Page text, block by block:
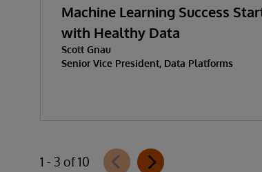
Machine Learning Success
with Healthy Data
Scott Gnau
Senior Vice President, Data Platforms
1 - 3 of 10